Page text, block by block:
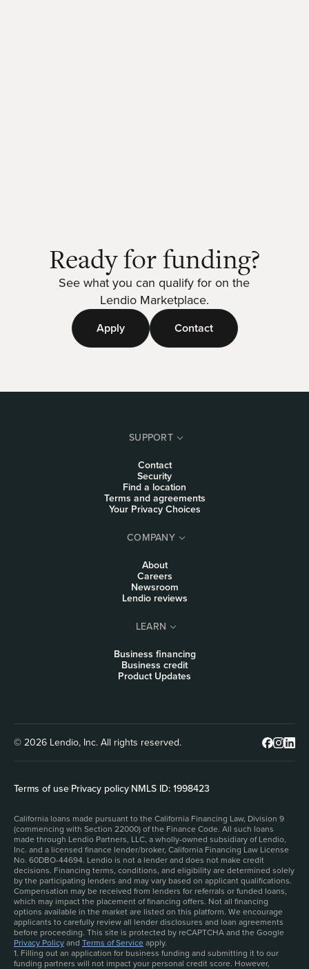
Ready for funding?
See what you can qualify for on the
Lendio Marketplace.
Apply Contact
SUPPORT
Contact
Security
Find a location
Terms and agreements
Your Privacy Choices
COMPANY
About
Careers
Newsroom
Lendio reviews
LEARN
Business financing
Business credit
Product Updates
© 2026 Lendio, Inc. All rights reserved.
Terms of use|Privacy policy|NMLS ID: 1998423
California loans made pursuant to the California Financing Law, Division 9
(commencing with Section 22000) of the Finance Code. All such loans
made through Lendio Partners, LLC, a wholly-owned subsidiary of Lendio,
Inc. and a licensed finance lender/broker, California Financing Law License
No. 60DBO-44694. Lendio is not a lender and does not make credit
decisions. Financing terms, conditions, and eligibility are determined solely
by the participating lenders and may vary based on applicant qualifications.
Compensation may be received from lenders for referrals or funded loans,
which may impact the placement of financing offers. Not all financing
options available in the market are listed on this platform. We encourage
applicants to carefully review all lender disclosures and loan agreements
before proceeding. This site is protected by reCAPTCHA and the Google
Privacy Policyand Terms of Serviceapply.
1. Filling out an application for business funding and submitting it to our
funding partners will not impact your personal credit score. However,